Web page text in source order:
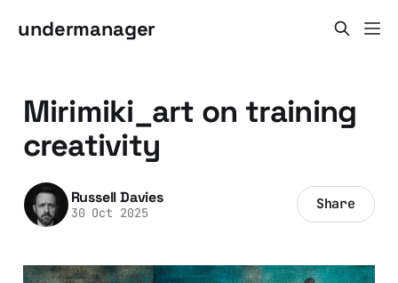
undermanager
Mirimiki_art on training
creativity
Russell Davies
30 Oct 2025 Share